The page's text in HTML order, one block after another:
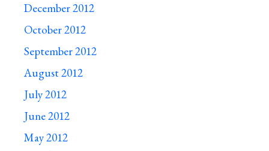
December 2012
October 2012
September 2012
August 2012
July 2012
June 2012
May 2012